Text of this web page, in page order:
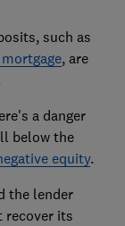
such as
, are
a danger
below the
equity.
the lender
recover its